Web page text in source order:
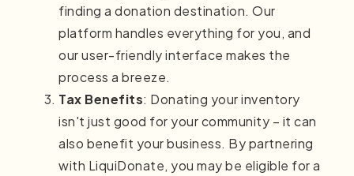
finding a donation destination. Our
platform handles everything for you, and
our user-friendly interface makes the
process a breeze.
Tax Benefits: Donating your inventory
isn't just good for your community – it can
also benefit your business. By partnering
with LiquiDonate, you may be eligible for a